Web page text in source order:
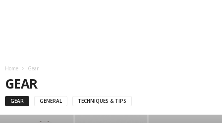
Home Gear
GEAR
GEAR GENERAL TECHNIQUES & TIPS